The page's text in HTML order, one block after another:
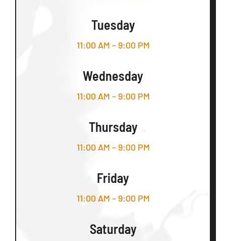
Tuesday
11:00 AM – 9:00 PM
Wednesday
11:00 AM – 9:00 PM
Thursday
11:00 AM – 9:00 PM
Friday
11:00 AM – 9:00 PM
Saturday